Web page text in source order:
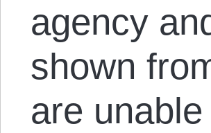
agency
shown
are